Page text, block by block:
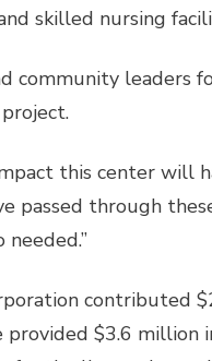
skilled nursing
community leaders
this center will
passed through
contributed
provided $3.6 million